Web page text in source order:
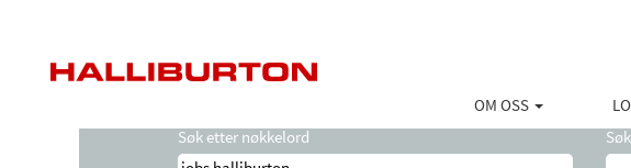
OM OSS
Søkeresultater for
Søk etter nøkkelord